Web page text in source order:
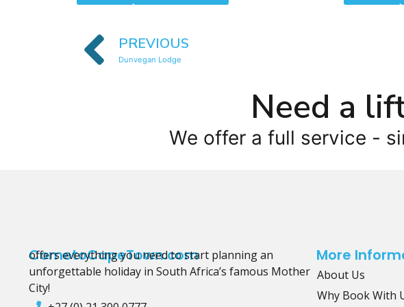
PREVIOUS
Dunvegan Lodge
Need a
We offer a full service -
CometoCapeTown.com
offers everything you need to start planning an
unforgettable holiday in South Africa’s famous Mother
City!
More
About Us
Why Book With